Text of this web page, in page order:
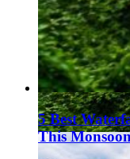
5 Best
This